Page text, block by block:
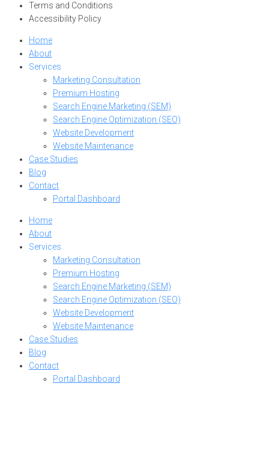
Terms and Conditions
Accessibility Policy
Home
About
Services
Marketing Consultation
Premium Hosting
Search Engine Marketing (SEM)
Search Engine Optimization (SEO)
Website Development
Website Maintenance
Case Studies
Blog
Contact
Portal Dashboard
Home
About
Services
Marketing Consultation
Premium Hosting
Search Engine Marketing (SEM)
Search Engine Optimization (SEO)
Website Development
Website Maintenance
Case Studies
Blog
Contact
Portal Dashboard